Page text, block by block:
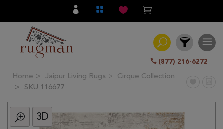
(877) 216-6272
Filter
All
Category
Home Jaipur Living Rugs
Cirque Collection
SKU 116677
3D